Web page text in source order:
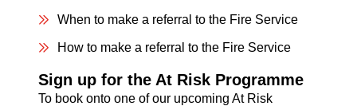
When to make a referral to the Fire Service
How to make a referral to the Fire Service
Sign up for the At Risk Programme
To book onto one of our upcoming At Risk